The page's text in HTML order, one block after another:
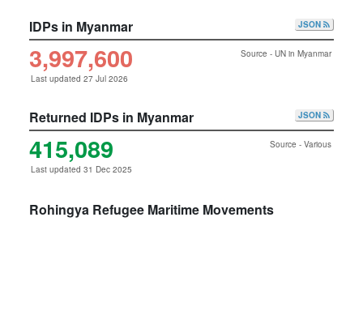
IDPs in Myanmar JSON
3,997,600
Last updated 27 Jul 2026
Source - UN in Myanmar
Returned IDPs in Myanmar JSON
415,089
Last updated 31 Dec 2025
Source - Various
Rohingya Refugee Maritime Movements